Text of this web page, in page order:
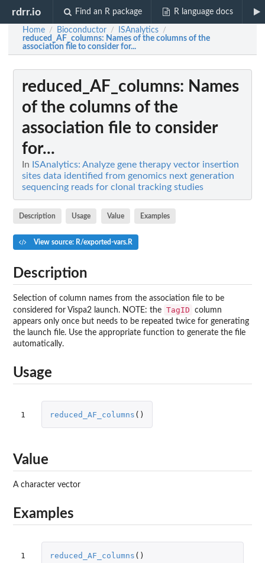
rdrr.io Find an R package R language docs
Home / Bioconductor / ISAnalytics /
reduced_AF_columns: Names of the columns of the
association file to consider for...
reduced_AF_columns: Names
of the columns of the
association file to consider
for...
In ISAnalytics: Analyze gene therapy vector insertion
sites data identified from genomics next generation
sequencing reads for clonal tracking studies
Description Usage Value Examples
View source: R/exported-vars.R
Description
Selection of column names from the association file to be
considered for Vispa2 launch. NOTE: the TagID
column
appears only once but needs to be repeated twice for generating
the launch file. Use the appropriate function to generate the file
automatically.
Usage
1 reduced_AF_columns ()
Value
A character vector
Examples
1 reduced_AF_columns ()